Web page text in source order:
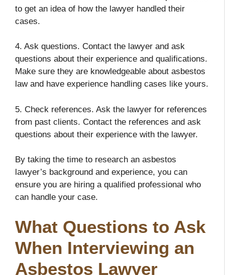
to get an idea of how the lawyer handled their
cases.
4. Ask questions. Contact the lawyer and ask
questions about their experience and qualifications.
Make sure they are knowledgeable about asbestos
law and have experience handling cases like yours.
5. Check references. Ask the lawyer for references
from past clients. Contact the references and ask
questions about their experience with the lawyer.
By taking the time to research an asbestos
lawyer’s background and experience, you can
ensure you are hiring a qualified professional who
can handle your case.
What Questions to Ask
When Interviewing an
Asbestos Lawyer